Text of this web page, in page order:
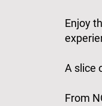
Enjoy
A slice
From